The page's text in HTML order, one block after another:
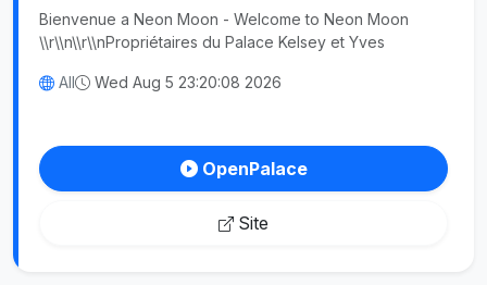
Bienvenue a Neon Moon - Welcome to Neon Moon
\\r\\n\\r\\nPropriétaires du Palace Kelsey et Yves
All Wed Aug 5 23:20:08 2026
OpenPalace
Site